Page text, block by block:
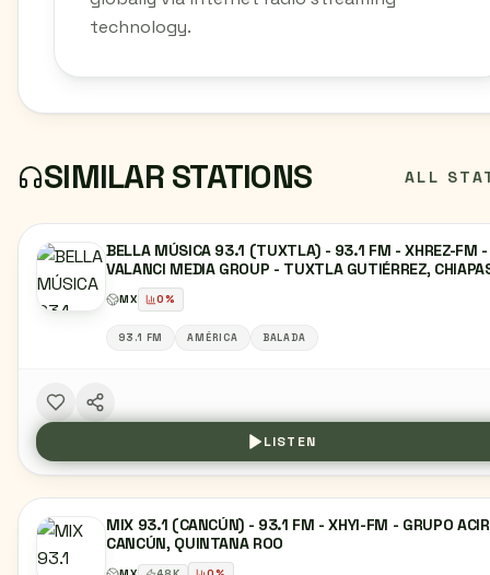
technology.
SIMILAR STATIONS ALL
BELLA MÚSICA 93.1 (TUXTLA) - 93.1 FM - XHREZ-FM -
VALANCI MEDIA GROUP - TUXTLA GUTIÉRREZ,
MX 0%
93.1 FM AMÉRICA BALADA
LISTEN
MIX 93.1 (CANCÚN) - 93.1 FM - XHYI-FM - GRUPO
CANCÚN, QUINTANA ROO